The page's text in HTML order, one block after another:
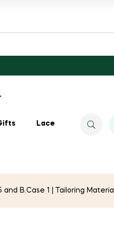
Lace
B.Case 1 | Tailoring Material